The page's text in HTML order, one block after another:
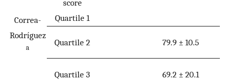
Correa-
Rodríguez
a
score
Quartile 1
Quartile 2 79.9 ± 10.5
Quartile 3 69.2 ± 20.1